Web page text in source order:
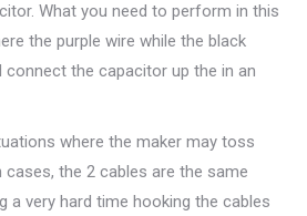
What you need to perform in this
the purple wire while the black
connect the capacitor up the in an
where the maker may toss
cases, the 2 cables are the same
a very hard time hooking the cables